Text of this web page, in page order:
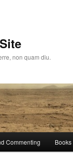
non quam diu.
Commenting Books